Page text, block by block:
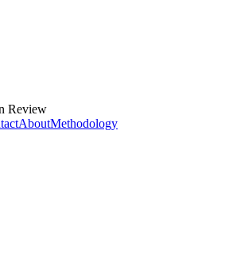
Review
AboutMethodology